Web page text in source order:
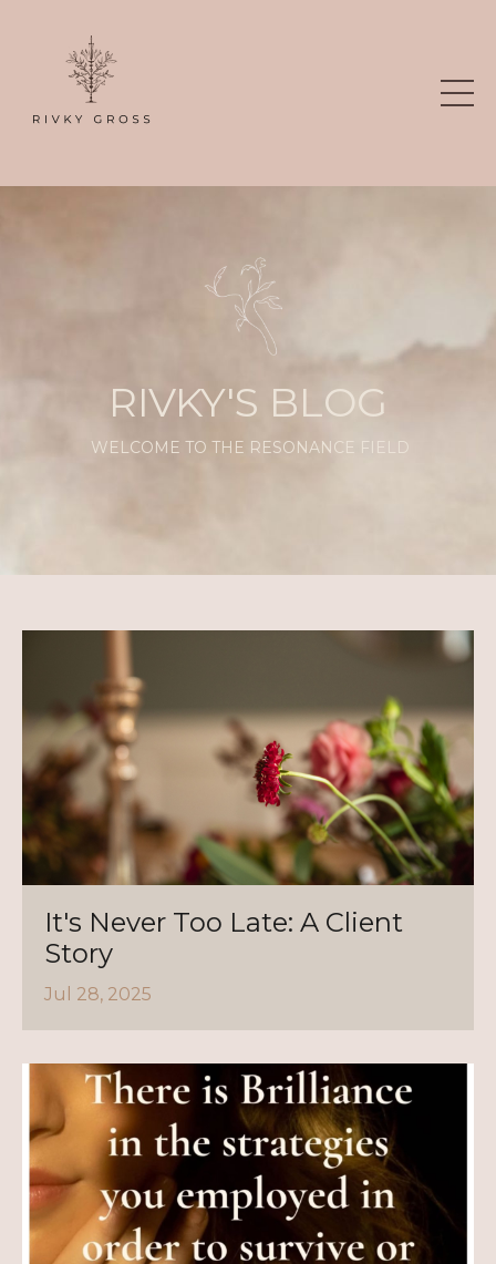
RIVKY'S BLOG
WELCOME TO THE RESONANCE FIELD
It's Never Too Late: A Client
Story
Jul 28, 2025